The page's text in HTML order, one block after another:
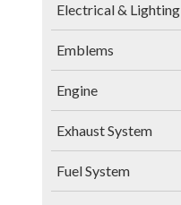
Electrical & Lighting
Emblems
Engine
Exhaust System
Fuel System